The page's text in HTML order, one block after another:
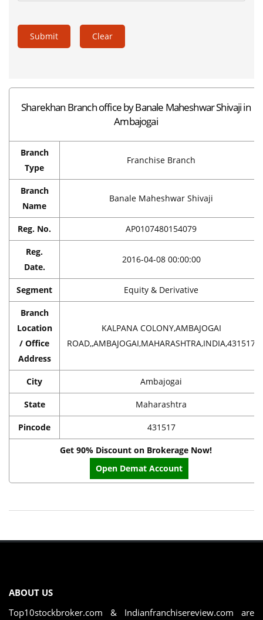
Submit Clear
Sharekhan Branch office by Banale Maheshwar Shivaji in
Ambajogai
Branch
Type
Franchise Branch
Branch
Name
Banale Maheshwar Shivaji
Reg. No. AP0107480154079
Reg.
Date.
2016-04-08 00:00:00
Segment Equity & Derivative
Branch
Location
/ Office
Address
KALPANA COLONY,AMBAJOGAI
ROAD,,AMBAJOGAI,MAHARASHTRA,INDIA,431517
City Ambajogai
State Maharashtra
Pincode 431517
Get 90% Discount on Brokerage Now!
Open Demat Account
ABOUT US
Top10stockbroker.com & Indianfranchisereview.com are